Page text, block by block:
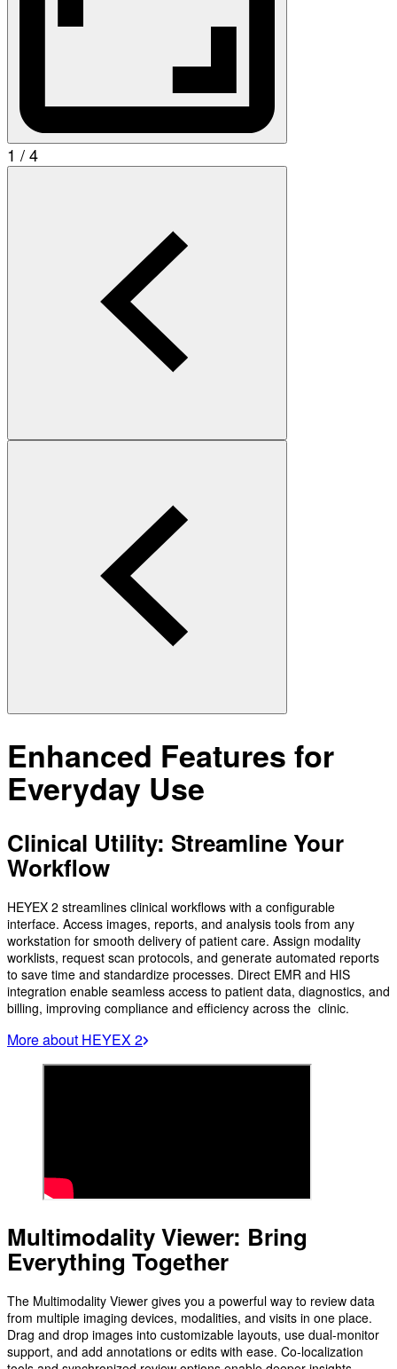
1 / 4
Enhanced Features for
Everyday Use
Clinical Utility: Streamline Your
Workflow
HEYEX 2 streamlines clinical workflows with a configurable
interface. Access images, reports, and analysis tools from any
workstation for smooth delivery of patient care. Assign modality
worklists, request scan protocols, and generate automated reports
to save time and standardize processes. Direct EMR and HIS
integration enable seamless access to patient data, diagnostics, and
billing, improving compliance and efficiency across the clinic.
More about HEYEX 2
Multimodality Viewer: Bring
Everything Together
The Multimodality Viewer gives you a powerful way to review data
from multiple imaging devices, modalities, and visits in one place.
Drag and drop images into customizable layouts, use dual-monitor
support, and add annotations or edits with ease. Co-localization